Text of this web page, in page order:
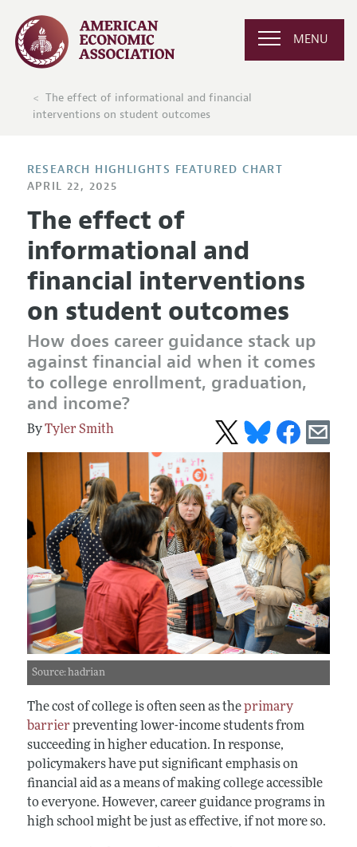
MENU
The effect of informational and financial
interventions on student outcomes
RESEARCH HIGHLIGHTS FEATURED CHART
APRIL 22, 2025
The effect of
informational and
financial interventions
on student outcomes
How does career guidance stack up
against financial aid when it comes
to college enrollment, graduation,
and income?
Tyler Smith
Source: hadrian
The cost of college is often seen as theprimary
barrier preventing lower-income students from
succeeding in higher education. In response,
policymakers have put significant emphasis on
financial aid as a means of making college accessible
to everyone. However, career guidance programs in
high school might be just as effective, if not more so.